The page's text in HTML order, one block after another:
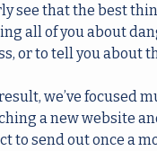
see that the best
all of you about
or to tell you about
we’ve focused
a new website
to send out once a